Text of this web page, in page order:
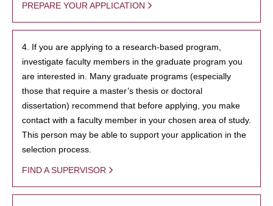
PREPARE YOUR APPLICATION
4. If you are applying to a research-based program,
investigate faculty members in the graduate program you
are interested in. Many graduate programs (especially
those that require a master’s thesis or doctoral
dissertation) recommend that before applying, you make
contact with a faculty member in your chosen area of study.
This person may be able to support your application in the
selection process.
FIND A SUPERVISOR